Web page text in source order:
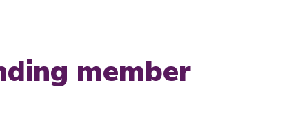
member